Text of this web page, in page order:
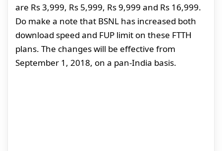
are Rs 3,999, Rs 5,999, Rs 9,999 and Rs 16,999.
Do make a note that BSNL has increased both
download speed and FUP limit on these FTTH
plans. The changes will be effective from
September 1, 2018, on a pan-India basis.